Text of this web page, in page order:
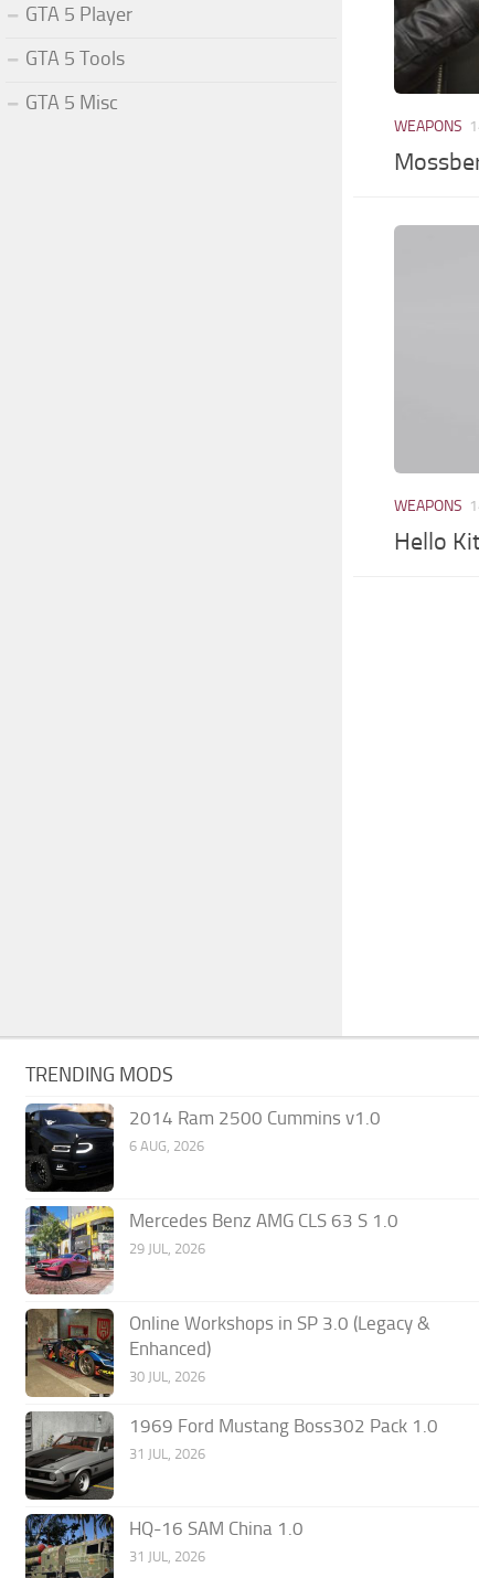
WEAPONS
WEAPONS
Hello
GTA 5 Player
GTA 5 Tools
GTA 5 Misc
TRENDING MODS
2014 Ram 2500 Cummins v1.0
6 AUG, 2026
Mercedes Benz AMG CLS 63 S 1.0
29 JUL, 2026
Online Workshops in SP 3.0 (Legacy &
Enhanced)
30 JUL, 2026
1969 Ford Mustang Boss302 Pack 1.0
31 JUL, 2026
HQ-16 SAM China 1.0
31 JUL, 2026